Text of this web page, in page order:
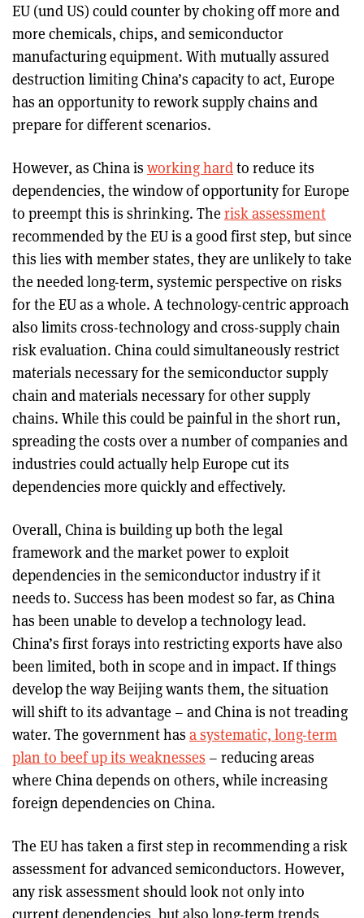
EU (und US) could counter by choking off more and
more chemicals, chips, and semiconductor
manufacturing equipment. With mutually assured
destruction limiting China’s capacity to act, Europe
has an opportunity to rework supply chains and
prepare for different scenarios.
However, as China is working hardto reduce its
dependencies, the window of opportunity for Europe
to preempt this is shrinking. The risk assessment
recommended by the EU is a good first step, but since
this lies with member states, they are unlikely to take
the needed long-term, systemic perspective on risks
for the EU as a whole. A technology-centric approach
also limits cross-technology and cross-supply chain
risk evaluation. China could simultaneously restrict
materials necessary for the semiconductor supply
chain and materials necessary for other supply
chains. While this could be painful in the short run,
spreading the costs over a number of companies and
industries could actually help Europe cut its
dependencies more quickly and effectively.
Overall, China is building up both the legal
framework and the market power to exploit
dependencies in the semiconductor industry if it
needs to. Success has been modest so far, as China
has been unable to develop a technology lead.
China’s first forays into restricting exports have also
been limited, both in scope and in impact. If things
develop the way Beijing wants them, the situation
will shift to its advantage – and China is not treading
water. The government has a systematic, long-term
plan to beef up its weaknesses – reducing areas
where China depends on others, while increasing
foreign dependencies on China.
The EU has taken a first step in recommending a risk
assessment for advanced semiconductors. However,
any risk assessment should look not only into
current dependencies, but also long-term trends,